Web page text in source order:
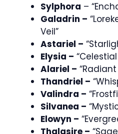
Sylphora –
Galadrin –
Veil”
Astariel –
Elysia –
Alariel –
Thandriel –
Valindra –
Silvanea –
Elowyn –
Thalasire –